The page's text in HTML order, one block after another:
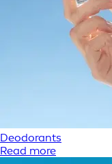
Deodorants
Read more